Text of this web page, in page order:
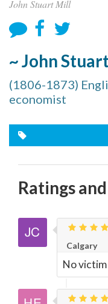
John Stuart Mill
~ John
(1806-1873)
economist
Ratings
Calgary
No